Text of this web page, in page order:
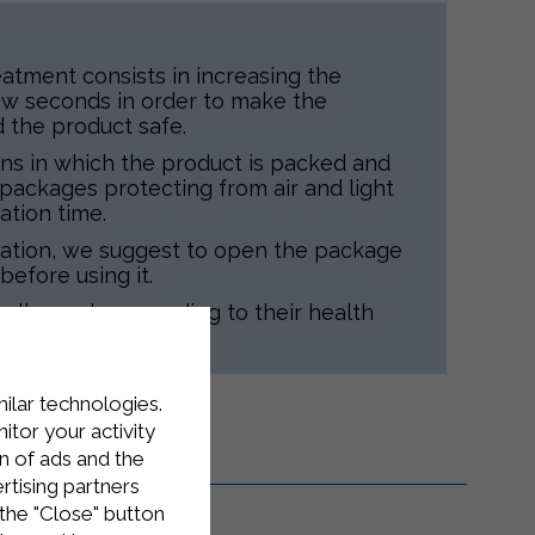
consists in increasing the
seconds in order to make the
the product safe.
in which the product is packed and
protecting from air and light
time.
we suggest to open the package
using it.
people, according to their health
technologies.
your activity
of ads and the
partners
"Close" button